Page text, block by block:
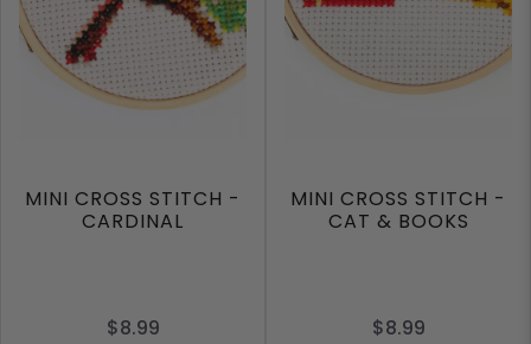
MINI CROSS STITCH -
CARDINAL
$8.99
MINI CROSS STITCH -
CAT & BOOKS
$8.99